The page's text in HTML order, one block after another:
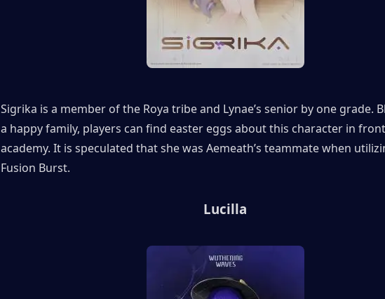
Sigrika is a member of the Roya tribe and Lynae’s senior by one grade.
a happy family, players can find easter eggs about this character in
academy. It is speculated that she was Aemeath’s teammate when
Fusion Burst.
Lucilla